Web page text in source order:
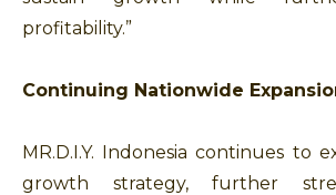
profitability.”
Continuing Nationwide
MR.D.I.Y. Indonesia continues to
growth strategy, further